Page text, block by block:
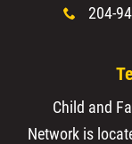
x 204-
Child and
Network is